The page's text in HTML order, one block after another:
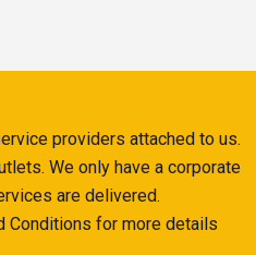
providers attached to us.
We only have a corporate
are delivered.
Conditions for more details